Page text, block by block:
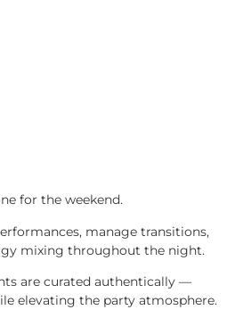
for the weekend.
manage transitions,
mixing throughout the night.
are curated authentically —
elevating the party atmosphere.